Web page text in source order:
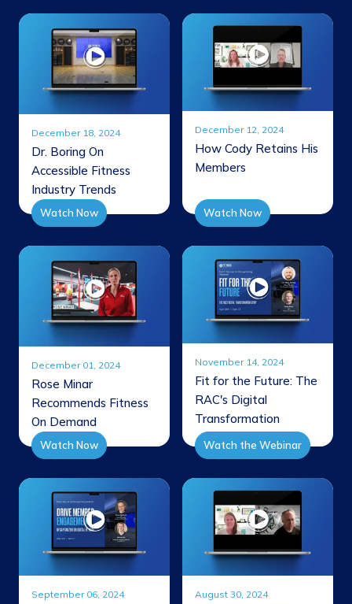
December 18, 2024
Dr. Boring On
Accessible Fitness
Industry Trends
Watch Now
December 12, 2024
How Cody Retains His
Members
Watch Now
December 01, 2024
Rose Minar
Recommends Fitness
On Demand
Watch Now
November 14, 2024
Fit for the Future: The
RAC's Digital
Transformation
Watch the Webinar
September 06, 2024 August 30, 2024